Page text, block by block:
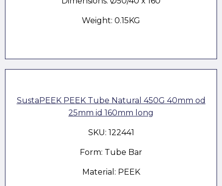
Weight: 0.15KG
SustaPEEK PEEK Tube Natural 450G 40mm od
25mm id 160mm long
SKU: 122441
Form: Tube Bar
Material: PEEK